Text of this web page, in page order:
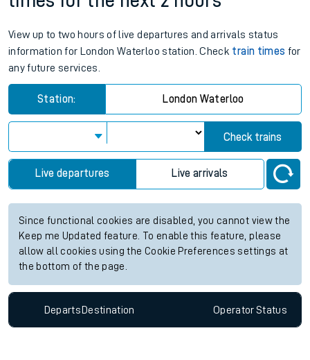
View up to two hours of live departures and arrivals status
information for London Waterloo station. Check train times for
any future services.
Station: London Waterloo
Check trains
Live departures Live arrivals
Since functional cookies are disabled, you cannot view the
Keep me Updated feature. To enable this feature, please
allow all cookies using the Cookie Preferences settings at
the bottom of the page.
Departs Destination OperatorStatus